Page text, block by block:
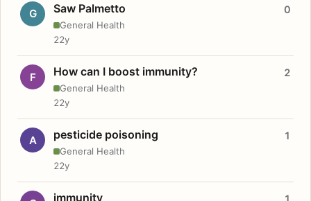
G Saw Palmetto
General Health
0
22y
F How can I boost immunity?
General Health
2
22y
A pesticide poisoning
General Health
1
22y
immunity